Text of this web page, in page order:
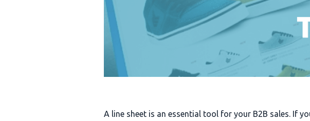
A line sheet is an essential tool for your B2B sales. If